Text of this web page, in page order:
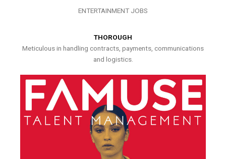
ENTERTAINMENT JOBS
THOROUGH
Meticulous in handling contracts, payments, communications
and logistics.